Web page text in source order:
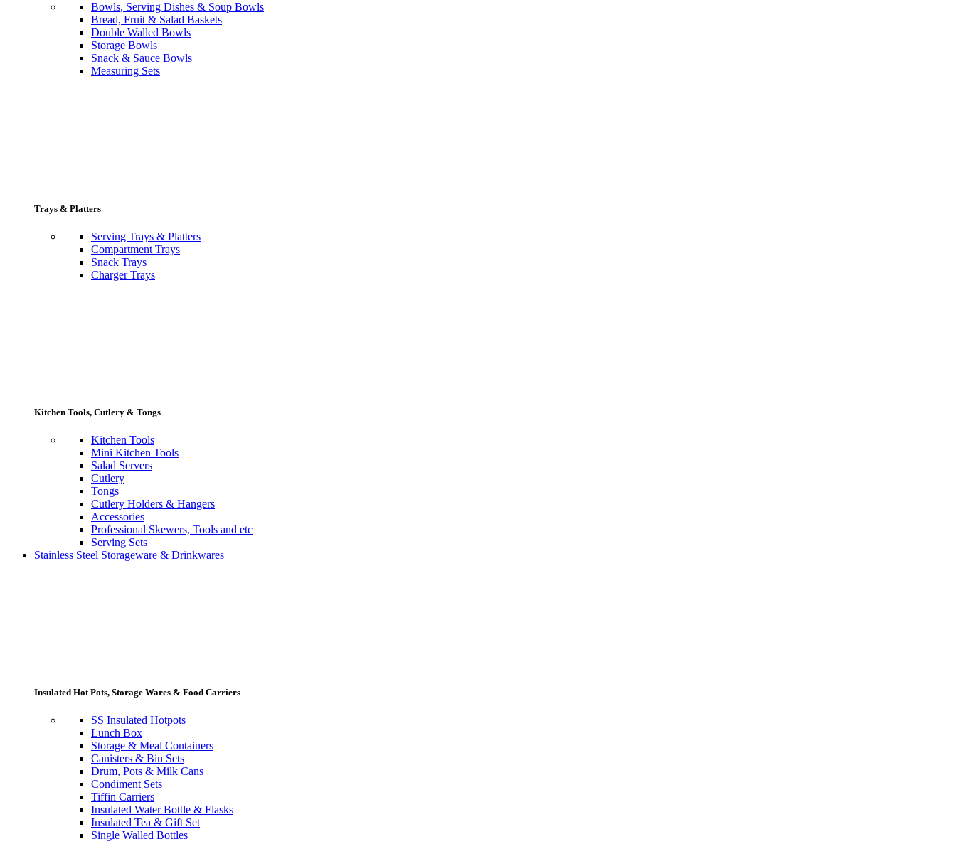
Bowls, Serving Dishes & Soup Bowls
Bread, Fruit & Salad Baskets
Double Walled Bowls
Storage Bowls
Snack & Sauce Bowls
Measuring Sets
Trays & Platters
Serving Trays & Platters
Compartment Trays
Snack Trays
Charger Trays
Kitchen Tools, Cutlery & Tongs
Kitchen Tools
Mini Kitchen Tools
Salad Servers
Cutlery
Tongs
Cutlery Holders & Hangers
Accessories
Professional Skewers, Tools and etc
Serving Sets
Stainless Steel Storageware & Drinkwares
Insulated Hot Pots, Storage Wares & Food Carriers
SS Insulated Hotpots
Lunch Box
Storage & Meal Containers
Canisters & Bin Sets
Drum, Pots & Milk Cans
Condiment Sets
Tiffin Carriers
Insulated Water Bottle & Flasks
Insulated Tea & Gift Set
Single Walled Bottles